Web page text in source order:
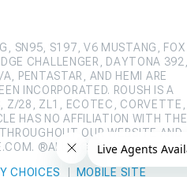
SN95, S197, V6 MUSTANG, FOX
CHALLENGER, DAYTONA 392,
PENTASTAR, AND HEMI ARE
INCORPORATED. ROUSH IS A
Z/28, ZL1, ECOTEC, CORVETTE,
HAS NO AFFILIATION WITH THE
OUR WEBSITE AND
®ALL RIGHTS RESERVED
CHOICES MOBILE SITE